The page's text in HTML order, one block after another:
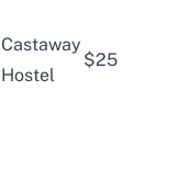
Castaway
Hostel
$25